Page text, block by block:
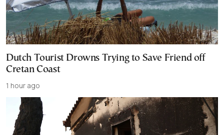
Dutch Tourist Drowns Trying to Save Friend off
Cretan Coast
1 hour ago